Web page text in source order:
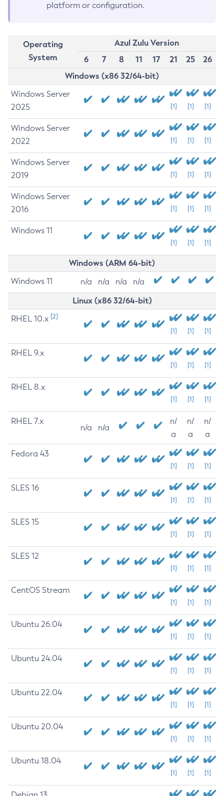
platform or configuration.
Operating
System
Azul Zulu Version
6
7 8 11 17 21 25
26
Windows (x86 32/64-bit)
Windows Server
2025
[1] [1] [1]
Windows Server
2022
[1] [1] [1]
Windows Server
2019
[1] [1] [1]
Windows Server
2016
[1] [1] [1]
Windows 11
[1] [1] [1]
Windows (ARM 64-bit)
Windows 11 n/a n/a n/a n/a
Linux (x86 32/64-bit)
RHEL 10.x [2]
[1] [1] [1]
RHEL 9.x
[1] [1] [1]
RHEL 8.x
[1] [1] [1]
RHEL 7.x
n/a n/a
n/
a
n/
a
n/
a
Fedora 43
[1] [1] [1]
SLES 16
[1] [1] [1]
SLES 15
[1] [1] [1]
SLES 12
[1] [1] [1]
CentOS Stream
[1] [1] [1]
Ubuntu 26.04
[1] [1] [1]
Ubuntu 24.04
[1] [1] [1]
Ubuntu 22.04
[1] [1] [1]
Ubuntu 20.04
[1] [1] [1]
Ubuntu 18.04
[1] [1] [1]